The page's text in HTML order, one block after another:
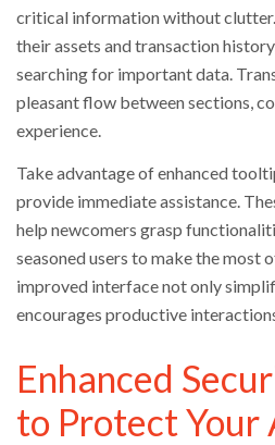
critical information without clutter.
their assets and transaction
searching for important data.
pleasant flow between sections,
experience.
Take advantage of enhanced
provide immediate assistance.
help newcomers grasp
seasoned users to make the most
improved interface not only
encourages productive
Enhanced
to Protect Your